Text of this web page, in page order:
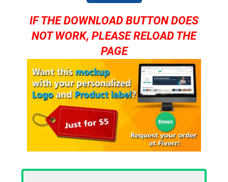
IF THE DOWNLOAD BUTTON DOES
NOT WORK, PLEASE RELOAD THE
PAGE